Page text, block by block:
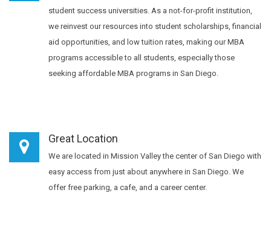
student success universities. As a not-for-profit institution,
we reinvest our resources into student scholarships, financial
aid opportunities, and low tuition rates, making our MBA
programs accessible to all students, especially those
seeking affordable MBA programs in San Diego.
Great Location
We are located in Mission Valley the center of San Diego with
easy access from just about anywhere in San Diego. We
offer free parking, a cafe, and a career center.